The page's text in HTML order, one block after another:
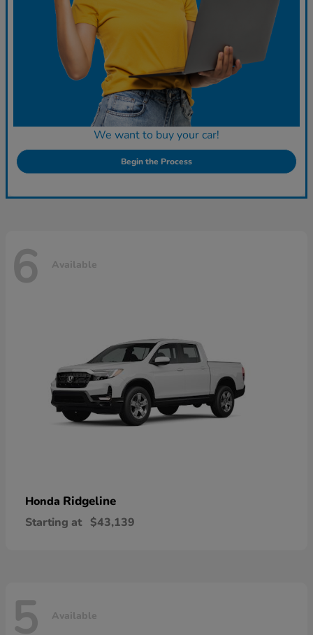
We want to buy your car!
Begin the Process
6 Available
Honda Ridgeline
Starting at $43,139
5 Available